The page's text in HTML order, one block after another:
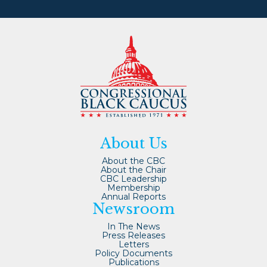
About Us
About the CBC
About the Chair
CBC Leadership
Membership
Annual Reports
Newsroom
In The News
Press Releases
Letters
Policy Documents
Publications